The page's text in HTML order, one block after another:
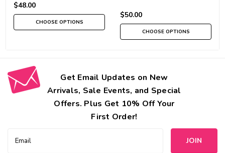
$48.00
CHOOSE OPTIONS
$50.00
CHOOSE OPTIONS
Get Email Updates on New
Arrivals, Sale Events, and Special
Offers. Plus Get 10% Off Your
First Order!
Address